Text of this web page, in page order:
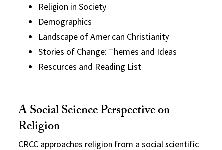
Religion in Society
Demographics
Landscape of American Christianity
Stories of Change: Themes and Ideas
Resources and Reading List
A Social Science Perspective on
Religion
CRCC approaches religion from a social scientific